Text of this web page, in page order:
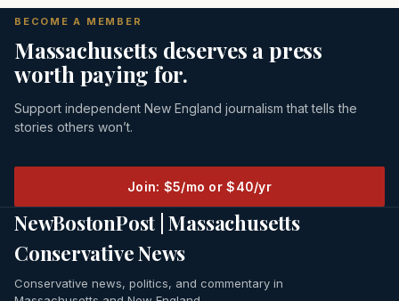
BECOME A MEMBER
Massachusetts deserves a press
worth paying for.
Support independent New England journalism that tells the
stories others won’t.
Join: $5/mo or $40/yr
NewBostonPost | Massachusetts
Conservative News
Conservative news, politics, and commentary in